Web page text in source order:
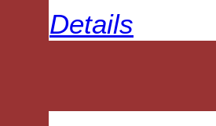
Details